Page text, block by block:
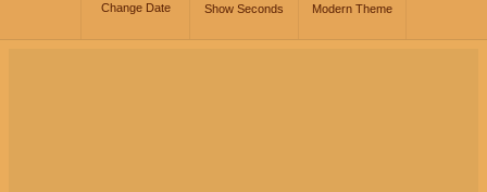
Change Date Show Seconds Modern Theme